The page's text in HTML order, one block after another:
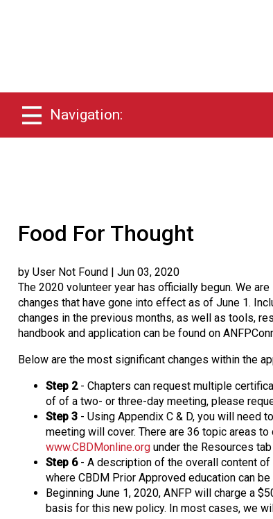
Navigation:
Food For Thought
by User Not Found | Jun 03, 2020
The 2020 volunteer year has officially begun. We
changes that have gone into effect as of June 1.
changes in the previous months, as well as tools,
handbook and application can be found on
Below are the most significant changes within the
Step 2 - Chapters can request multiple
of of a two- or three-day meeting, please
Step 3 - Using Appendix C & D, you will need
meeting will cover. There are 36 topic areas
www.CBDMonline.org under the Resources
Step 6- A description of the overall content of
where CBDM Prior Approved education can
Beginning June 1, 2020, ANFP will charge a
basis for this new policy. In most cases, we